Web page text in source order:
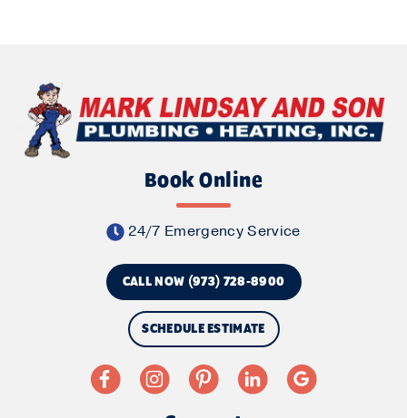
Book Online
24/7 Emergency Service
CALL NOW (973) 728-8900
SCHEDULE ESTIMATE